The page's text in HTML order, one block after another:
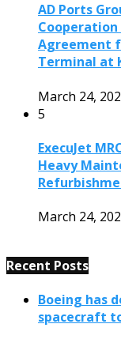
AD Ports
Cooperation
Agreement
Terminal at
March 24,
5
ExecuJet
Heavy
March 24,
Recent Posts
Boeing has
spacecraft